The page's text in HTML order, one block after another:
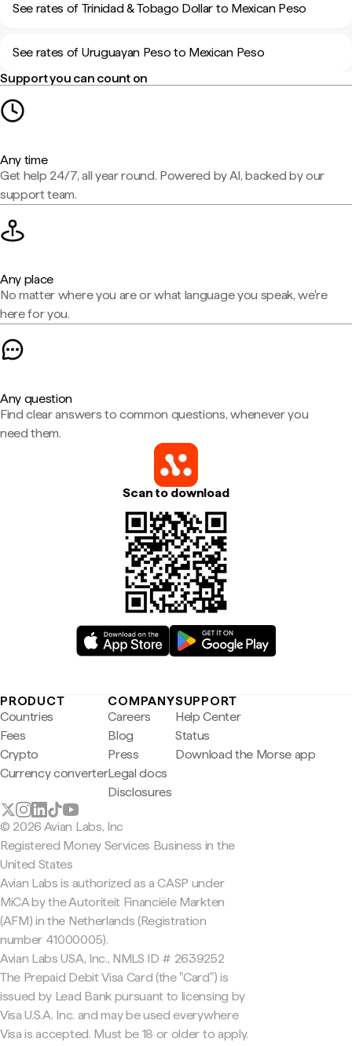
See rates of Trinidad & Tobago Dollar to Mexican Peso
See rates of Uruguayan Peso to Mexican Peso
Support you can count on
Any time
Get help 24/7, all year round. Powered by AI, backed by our
support team.
Any place
No matter where you are or what language you speak, we're
here for you.
Any question
Find clear answers to common questions, whenever you
need them.
Scan to download
PRODUCT
Countries
Fees
Crypto
Currency converter
COMPANY
Careers
Blog
Press
Legal docs
Disclosures
SUPPORT
Help Center
Status
Download the Morse app
© 2026 Avian Labs, Inc
Registered Money Services Business in the
United States
Avian Labs is authorized as a CASP under
MiCA by the Autoriteit Financiële Markten
(AFM) in the Netherlands (Registration
number 41000005).
Avian Labs USA, Inc., NMLS ID # 2639252
The Prepaid Debit Visa Card (the "Card") is
issued by Lead Bank pursuant to licensing by
Visa U.S.A. Inc. and may be used everywhere
Visa is accepted. Must be 18 or older to apply.